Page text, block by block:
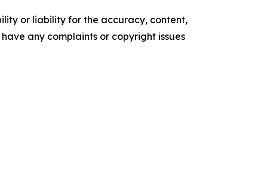
or liability for the accuracy, content,
any complaints or copyright issues